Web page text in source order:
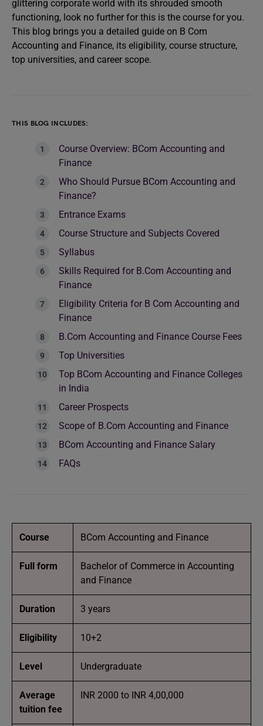
glittering corporate world with its shrouded smooth
functioning, look no further for this is the course for you.
This blog brings you a detailed guide on B Com
Accounting and Finance, its eligibility, course structure,
top universities, and career scope.
THIS BLOG INCLUDES:
Course Overview: BCom Accounting and
Finance
Who Should Pursue BCom Accounting and
Finance?
Entrance Exams
Course Structure and Subjects Covered
Syllabus
Skills Required for B.Com Accounting and
Finance
Eligibility Criteria for B Com Accounting and
Finance
B.Com Accounting and Finance Course Fees
Top Universities
Top BCom Accounting and Finance Colleges
in India
Career Prospects
Scope of B.Com Accounting and Finance
BCom Accounting and Finance Salary
FAQs
Course BCom Accounting and Finance
Full form
Bachelor of Commerce in Accounting
and Finance
Duration 3 years
Eligibility 10+2
Level Undergraduate
Average
tuition fee
INR 2000 to INR 4,00,000